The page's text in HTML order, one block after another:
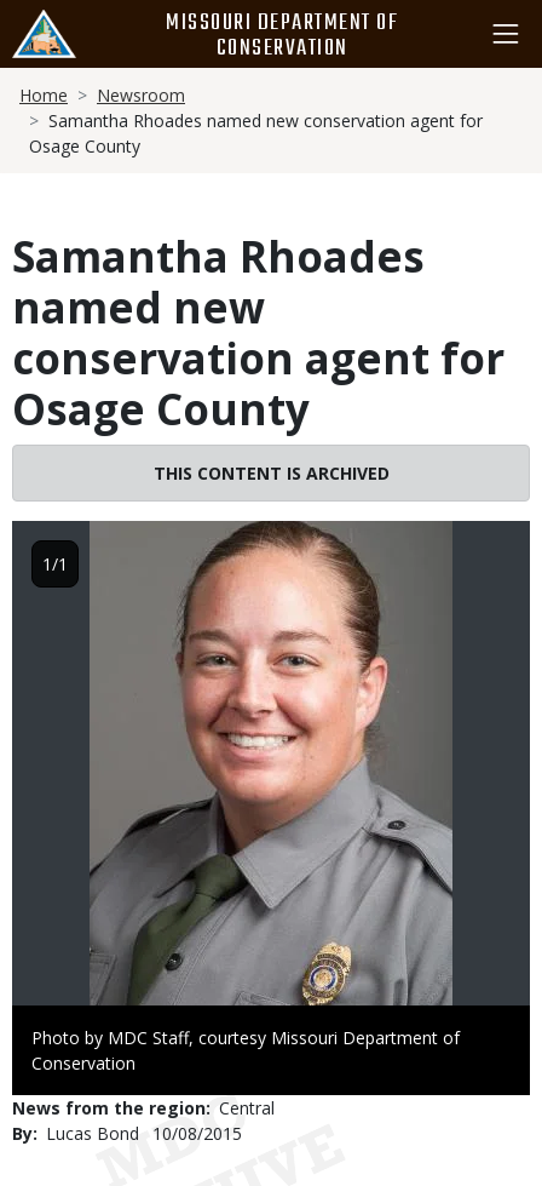
main
content
MISSOURI DEPARTMENT OF
CONSERVATION
Breadcrumb
Home
Newsroom
Samantha Rhoades named new conservation agent for
Osage County
Samantha Rhoades
named new
conservation agent for
Osage County
THIS CONTENT IS ARCHIVED
Right
to
Photo by MDC Staff, courtesy Missouri Department of
Conservation
1/1
News from the region Central
By
Lucas Bond
Published
10/08/2015